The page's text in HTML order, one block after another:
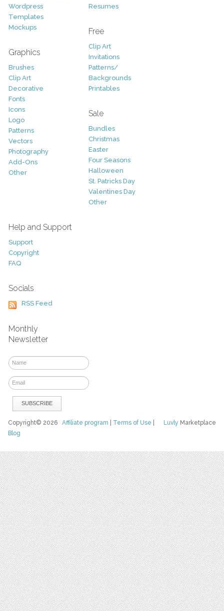
Wordpress
Templates
Mockups
Graphics
Brushes
Clip Art
Decorative
Fonts
Icons
Logo
Patterns
Vectors
Photography
Add-Ons
Other
Resumes
Free
Clip Art
Invitations
Patterns/
Backgrounds
Printables
Sale
Bundles
Christmas
Easter
Four Seasons
Halloween
St. Patricks Day
Valentines Day
Other
Help and Support
Support
Copyright
FAQ
Socials
RSS Feed
Monthly
Newsletter
Luvly Marketplace
Copyright© 2026Affiliate program Terms of Use
Blog